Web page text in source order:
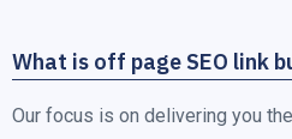
What is off page SEO link
Our focus is on delivering you